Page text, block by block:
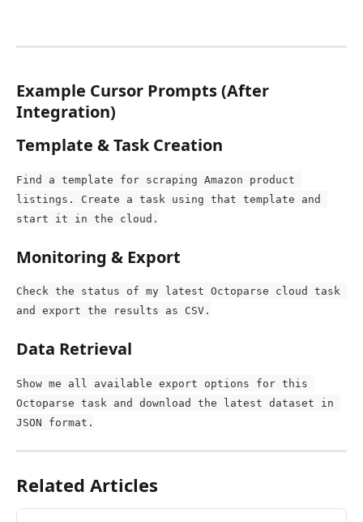
Example Cursor Prompts (After
Integration)
Template & Task Creation
Find a template for scraping Amazon product
listings. Create a task using that template and
start it in the cloud.
Monitoring & Export
Check the status of my latest Octoparse cloud task
and export the results as CSV.
Data Retrieval
Show me all available export options for this
Octoparse task and download the latest dataset in
JSON format.
Related Articles